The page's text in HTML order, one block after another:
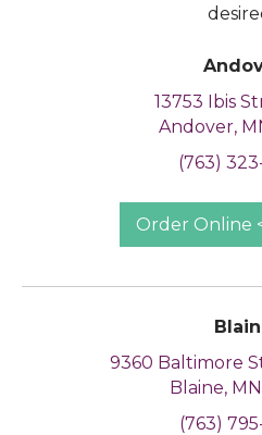
13753 Ibis
Andover,
(763)
Order Online
9360 Baltimore
Blaine,
(763)